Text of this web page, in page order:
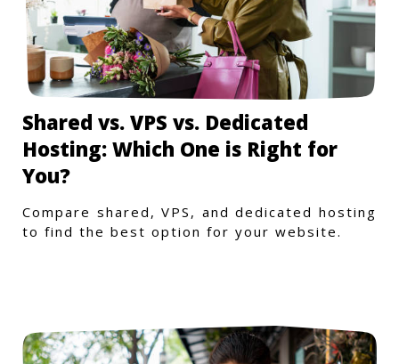
Shared vs. VPS vs. Dedicated
Hosting: Which One is Right for
You?
Compare shared, VPS, and dedicated hosting
to find the best option for your website.